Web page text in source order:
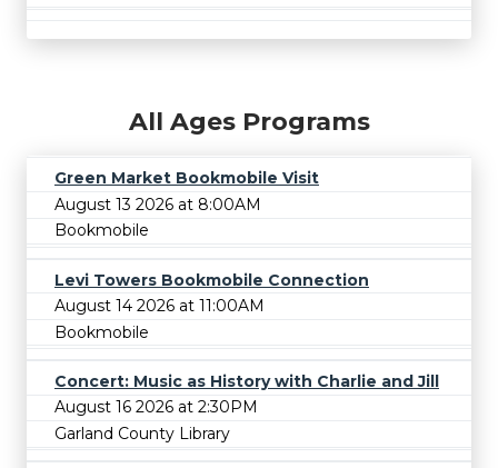
All Ages Programs
Green Market Bookmobile Visit
August 13 2026 at 8:00AM
Bookmobile
Levi Towers Bookmobile Connection
August 14 2026 at 11:00AM
Bookmobile
Concert: Music as History with Charlie and Jill
August 16 2026 at 2:30PM
Garland County Library